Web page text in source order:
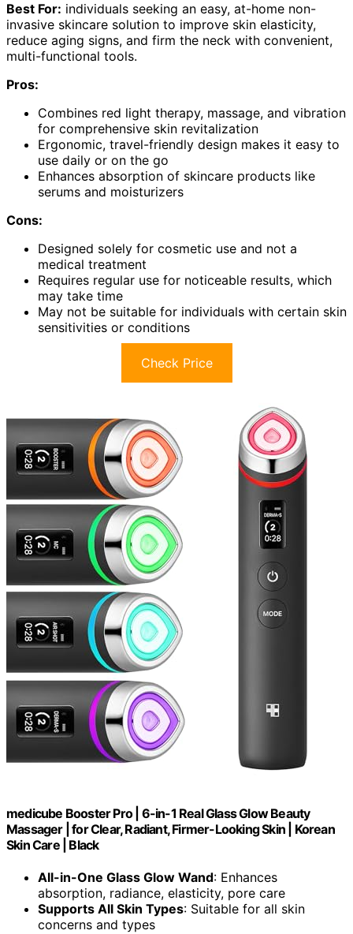
Best For: individuals seeking an easy, at-home non-
invasive skincare solution to improve skin elasticity,
reduce aging signs, and firm the neck with convenient,
multi-functional tools.
Pros:
Combines red light therapy, massage, and vibration
for comprehensive skin revitalization
Ergonomic, travel-friendly design makes it easy to
use daily or on the go
Enhances absorption of skincare products like
serums and moisturizers
Cons:
Designed solely for cosmetic use and not a
medical treatment
Requires regular use for noticeable results, which
may take time
May not be suitable for individuals with certain skin
sensitivities or conditions
Check Price
medicube Booster Pro | 6-in-1 Real Glass Glow Beauty
Massager | for Clear, Radiant, Firmer-Looking Skin | Korean
Skin Care | Black
All-in-One Glass Glow Wand: Enhances
absorption, radiance, elasticity, pore care
Supports All Skin Types: Suitable for all skin
concerns and types